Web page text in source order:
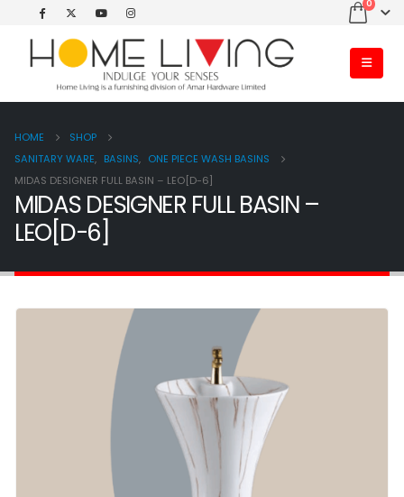
0
HOME
SHOP
SANITARY WARE, BASINS, ONE PIECE WASH BASINS
MIDAS DESIGNER FULL BASIN – LEO[D-6]
MIDAS DESIGNER FULL BASIN –
LEO[D-6]